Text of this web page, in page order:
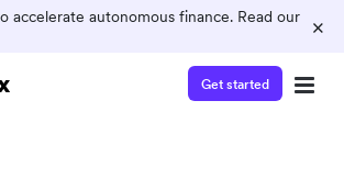
accelerate autonomous finance. Read our
×
Get started